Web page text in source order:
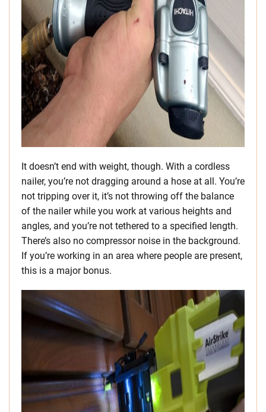
It doesn’t end with weight, though. With a cordless
nailer, you’re not dragging around a hose at all. You’re
not tripping over it, it’s not throwing off the balance
of the nailer while you work at various heights and
angles, and you’re not tethered to a specified length.
There’s also no compressor noise in the background.
If you’re working in an area where people are present,
this is a major bonus.